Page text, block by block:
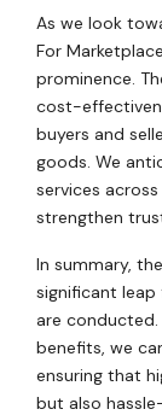
As we look
For
prominence.
cost-
buyers and
goods. We
services
strengthen
In summary,
significant
are
benefits, we
ensuring that
but also